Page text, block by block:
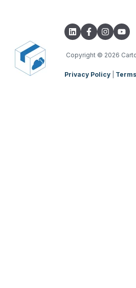
TMS Charging
TMS Mobile App
WMS Charging
Copyright © 2026
Privacy Policy